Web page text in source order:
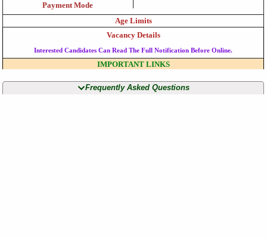
Payment Mode
Age Limits
Vacancy Details
Interested Candidates Can Read The Full Notification Before Online.
IMPORTANT LINKS
Frequently Asked Questions